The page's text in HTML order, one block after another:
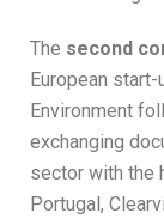
The second
European
Environment
exchanging
sector with the
Portugal,